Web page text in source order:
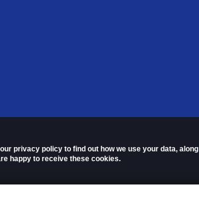
privacy policy to find out how we use your data, along
happy to receive these cookies.